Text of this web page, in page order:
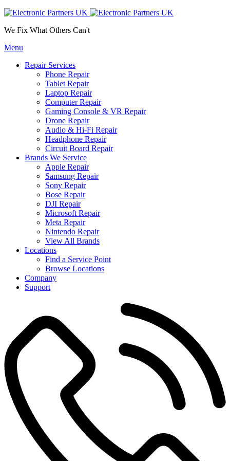
We Fix What Others Can't
Menu
Repair Services
Phone Repair
Tablet Repair
Laptop Repair
Computer Repair
Gaming Console & VR Repair
Drone Repair
Audio & Hi-Fi Repair
Headphone Repair
Circuit Board Repair
Brands We Service
Apple Repair
Samsung Repair
Sony Repair
Bose Repair
DJI Repair
Microsoft Repair
Meta Repair
Nintendo Repair
View All Brands
Locations
Find a Service Point
Browse Locations
Company
Support